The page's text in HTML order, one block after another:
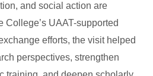
and social action are
College’s UAAT-supported
efforts, the visit helped
perspectives, strengthen